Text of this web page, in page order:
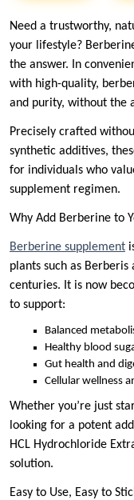
Need a trustworthy,
your lifestyle?
the answer. In
with high-quality,
and purity, without the
Precisely crafted
synthetic additives,
for individuals who
supplement regimen.
Why Add Berberine to
Berberine supplement
plants such as
centuries. It is now
to support:
Balanced
Healthy blood
Gut health and
Cellular wellness
Whether you’re just
looking for a potent
HCL Hydrochloride
solution.
Easy to Use, Easy to